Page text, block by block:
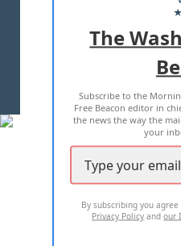
TERMS OF USE
2026 ALL
The
Subscribe to the
Free Beacon editor in
the news the way the
your
By subscribing you
Privacy Policy andour